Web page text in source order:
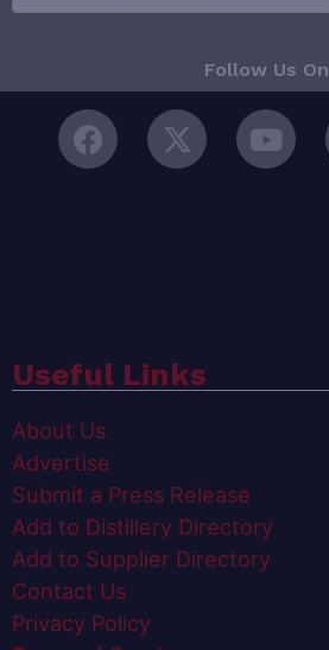
Follow Us On
Useful Links
About Us
Advertise
Submit a Press Release
Add to Distillery Directory
Add to Supplier Directory
Contact Us
Privacy Policy